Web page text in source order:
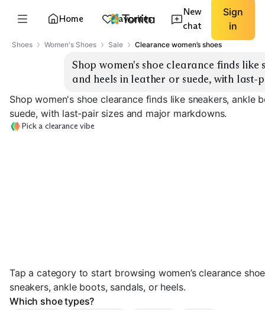
Home Favorites
New
chat
Sign
in
Shoes Women's Shoes Sale Clearance women’s shoes
Shop women's shoe clearance finds like
and heels in leather or suede, with
Shop women's shoe clearance finds like sneakers, ankle
suede, with last-pair sizes and major markdowns.
Pick a clearance vibe
Tap a category to start browsing women’s clearance
sneakers, ankle boots, sandals, or heels.
Which shoe types?